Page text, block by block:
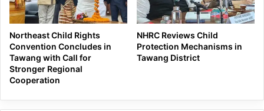
Northeast Child Rights
Convention Concludes in
Tawang with Call for
Stronger Regional
Cooperation
NHRC Reviews Child
Protection Mechanisms in
Tawang District